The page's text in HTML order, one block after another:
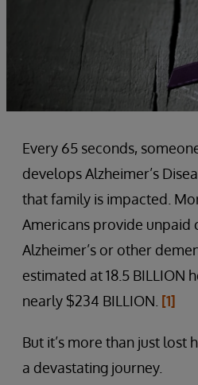
Every 65 seconds,
develops Alzheimer’s
that family is impacted.
Americans provide
Alzheimer’s or other
estimated at 18.5 BILLION
nearly $234 BILLION. [1]
But it’s more than just lost
a devastating journey.